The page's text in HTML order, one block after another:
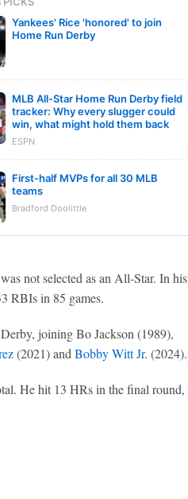
Yankees' Rice 'honored' to join
Home Run Derby
MLB All-Star Home Run Derby field
tracker: Why every slugger could
win, what might hold them back
ESPN
First-half MVPs for all 30 MLB
teams
Bradford Doolittle
not selected as an All-Star. In his
RBIs in 85 games.
joining Bo Jackson (1989),
(2021) and Bobby Witt Jr. (2024).
He hit 13 HRs in the final round,